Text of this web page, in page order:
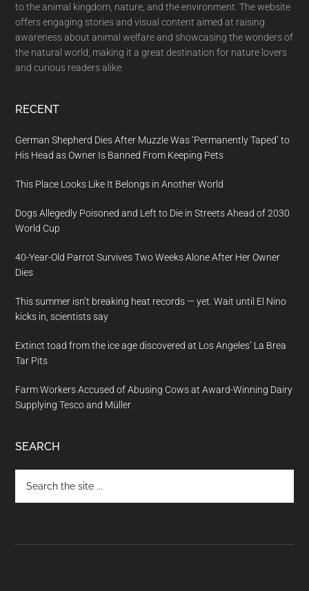
to the animal kingdom, nature, and the environment. The website
offers engaging stories and visual content aimed at raising
awareness about animal welfare and showcasing the wonders of
the natural world, making it a great destination for nature lovers
and curious readers alike.
RECENT
German Shepherd Dies After Muzzle Was ‘Permanently Taped’ to
His Head as Owner Is Banned From Keeping Pets
This Place Looks Like It Belongs in Another World
Dogs Allegedly Poisoned and Left to Die in Streets Ahead of 2030
World Cup
40-Year-Old Parrot Survives Two Weeks Alone After Her Owner
Dies
This summer isn’t breaking heat records — yet. Wait until El Nino
kicks in, scientists say
Extinct toad from the ice age discovered at Los Angeles’ La Brea
Tar Pits
Farm Workers Accused of Abusing Cows at Award-Winning Dairy
Supplying Tesco and Müller
SEARCH
the
site